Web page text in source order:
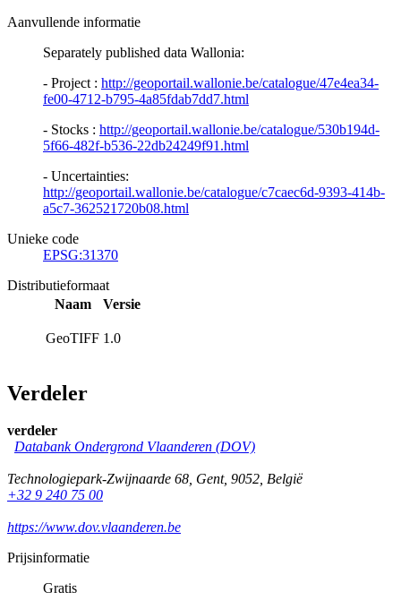
Aanvullende informatie
Separately published data Wallonia:
- Project : http://geoportail.wallonie.be/catalogue/47e4ea34-
fe00-4712-b795-4a85fdab7dd7.html
- Stocks : http://geoportail.wallonie.be/catalogue/530b194d-
5f66-482f-b536-22db24249f91.html
- Uncertainties:
http://geoportail.wallonie.be/catalogue/c7caec6d-9393-414b-
a5c7-362521720b08.html
Unieke code
EPSG:31370
Distributieformaat
Naam
Versie
GeoTIFF 1.0
Verdeler
verdeler
Databank Ondergrond Vlaanderen (DOV)
Technologiepark-Zwijnaarde 68, Gent, 9052, België
+32 9 240 75 00
https://www.dov.vlaanderen.be
Prijsinformatie
Gratis